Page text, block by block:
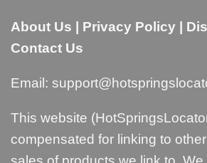
About Us Privacy Policy
Contact Us
Email:
This website
compensated for linking to